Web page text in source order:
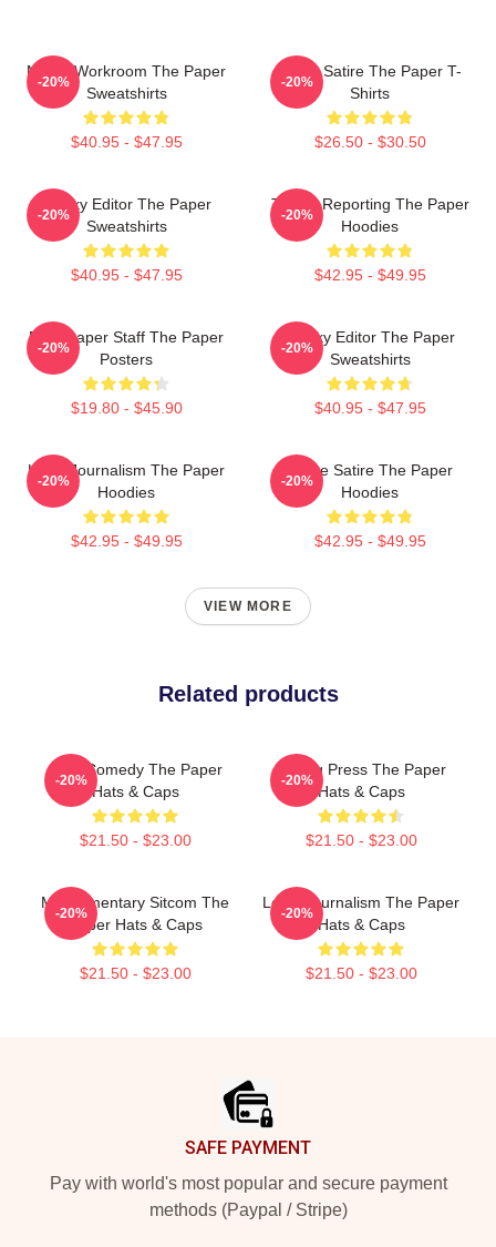
Media Workroom The Paper
Sweatshirts
$40.95 - $47.95
-20%
Office Satire The Paper T-
Shirts
$26.50 - $30.50
-20%
Quirky Editor The Paper
Sweatshirts
$40.95 - $47.95
-20%
Toledo Reporting The Paper
Hoodies
$42.95 - $49.95
-20%
Newspaper Staff The Paper
Posters
$19.80 - $45.90
-20%
Quirky Editor The Paper
Sweatshirts
$40.95 - $47.95
-20%
Local Journalism The Paper
Hoodies
$42.95 - $49.95
-20%
Office Satire The Paper
Hoodies
$42.95 - $49.95
-20%
VIEW MORE
Related products
Civic Comedy The Paper
Hats & Caps
$21.50 - $23.00
-20%
Failing Press The Paper
Hats & Caps
$21.50 - $23.00
-20%
Mockumentary Sitcom The
Paper Hats & Caps
$21.50 - $23.00
-20%
Local Journalism The Paper
Hats & Caps
$21.50 - $23.00
-20%
SAFE PAYMENT
Pay with world's most popular and secure payment
methods (Paypal / Stripe)